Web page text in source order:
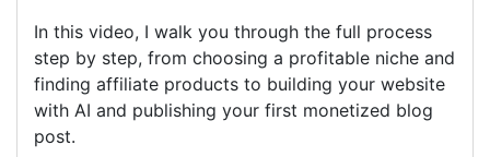
In this video, I walk you through the full process
step by step, from choosing a profitable niche and
finding affiliate products to building your website
with AI and publishing your first monetized blog
post.